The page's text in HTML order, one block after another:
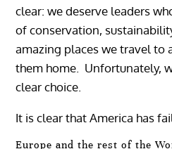
clear: we deserve leaders
of conservation,
amazing places we travel to
them home. Unfortunately,
clear choice.
It is clear that America has
Europe and the rest of the